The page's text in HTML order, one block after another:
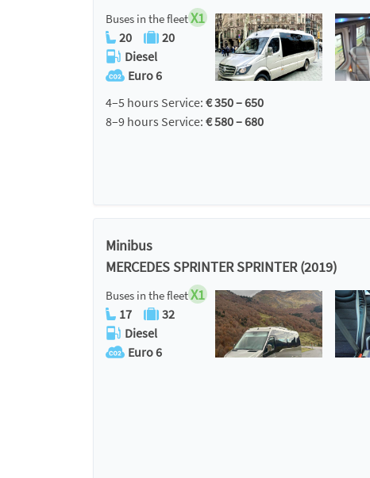
Buses in the fleetX1
20
20
Diesel
Euro 6
4–5 hours Service: € 350 – 650
8–9 hours Service: € 580 – 680
Minibus
MERCEDES SPRINTER SPRINTER (2019)
Buses in the fleetX1
17
32
Diesel
Euro 6